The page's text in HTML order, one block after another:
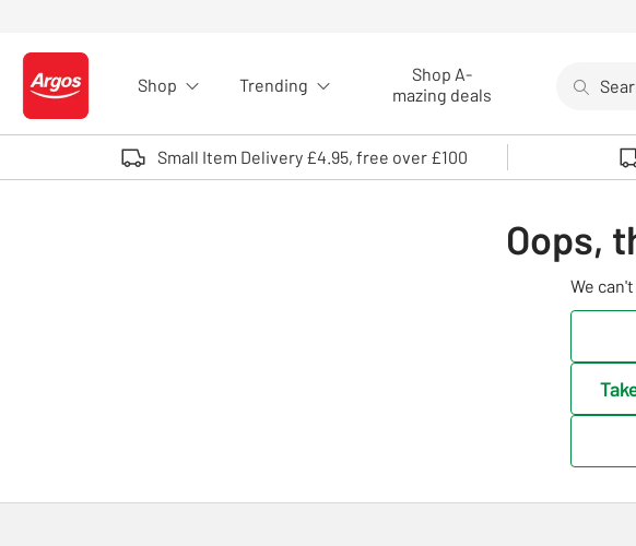
Logo - go to homepage
Shop Trending
Shop A-
mazing deals
Use up
Small Item Delivery £4.95, free over £100
Oops,
We